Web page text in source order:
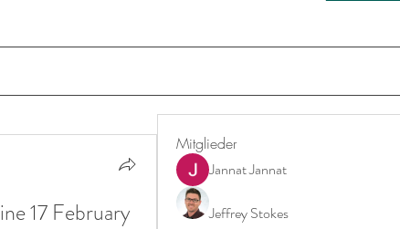
17 February
Mitglieder
Jannat Jannat
Jeffrey Stokes